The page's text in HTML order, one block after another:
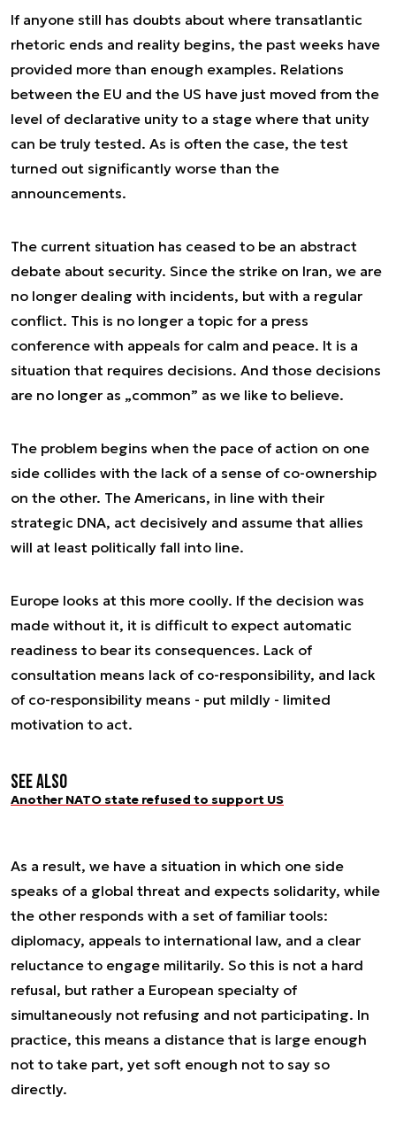
If anyone still has doubts about where transatlantic
rhetoric ends and reality begins, the past weeks have
provided more than enough examples. Relations
between the EU and the US have just moved from the
level of declarative unity to a stage where that unity
can be truly tested. As is often the case, the test
turned out significantly worse than the
announcements.
The current situation has ceased to be an abstract
debate about security. Since the strike on Iran, we are
no longer dealing with incidents, but with a regular
conflict. This is no longer a topic for a press
conference with appeals for calm and peace. It is a
situation that requires decisions. And those decisions
are no longer as „common” as we like to believe.
The problem begins when the pace of action on one
side collides with the lack of a sense of co-ownership
on the other. The Americans, in line with their
strategic DNA, act decisively and assume that allies
will at least politically fall into line.
Europe looks at this more coolly. If the decision was
made without it, it is difficult to expect automatic
readiness to bear its consequences. Lack of
consultation means lack of co-responsibility, and lack
of co-responsibility means - put mildly - limited
motivation to act.
See also
Another NATO state refused to support US
As a result, we have a situation in which one side
speaks of a global threat and expects solidarity, while
the other responds with a set of familiar tools:
diplomacy, appeals to international law, and a clear
reluctance to engage militarily. So this is not a hard
refusal, but rather a European specialty of
simultaneously not refusing and not participating. In
practice, this means a distance that is large enough
not to take part, yet soft enough not to say so
directly.